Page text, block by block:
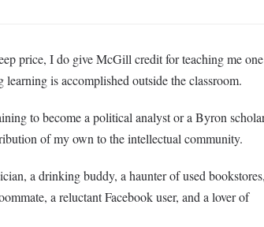
price, I do give McGill credit for teaching me one
is accomplished outside the classroom.
to become a political analyst or a Byron
of my own to the intellectual community.
a drinking buddy, a haunter of used
a reluctant Facebook user, and a lover of